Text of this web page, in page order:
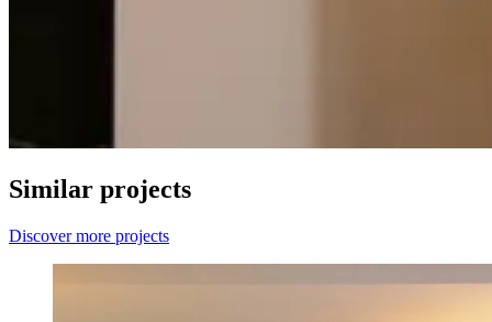
Similar projects
Discover more projects